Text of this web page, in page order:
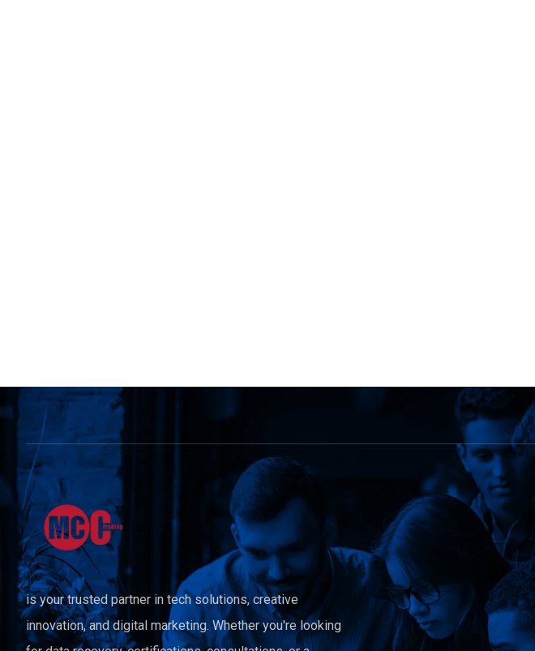
is your trusted partner in tech solutions, creative
innovation, and digital marketing. Whether you're looking